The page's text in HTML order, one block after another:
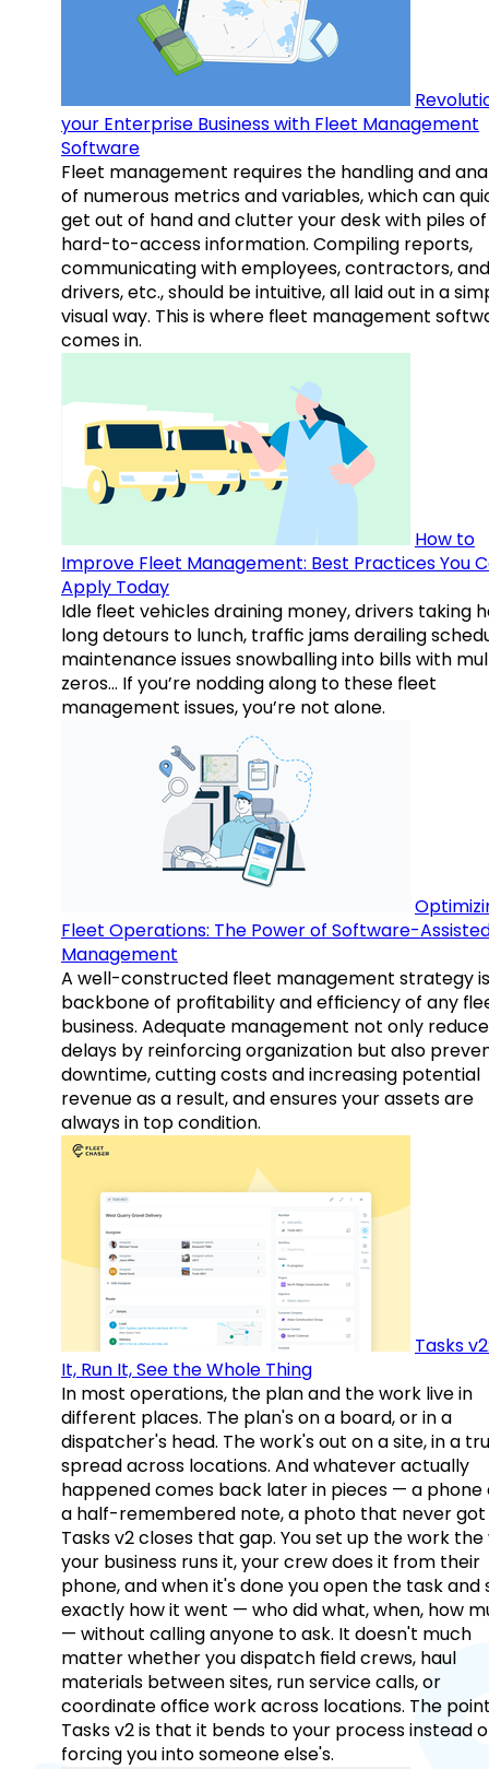
your Enterprise Business with Fleet Management
Software
Fleet management requires the handling and
of numerous metrics and variables, which can
get out of hand and clutter your desk with piles of
hard-to-access information. Compiling reports,
communicating with employees, contractors, and
drivers, etc., should be intuitive, all laid out in a
visual way. This is where fleet management
comes in.
How to
Improve Fleet Management: Best Practices You
Apply Today
Idle fleet vehicles draining money, drivers taking
long detours to lunch, traffic jams derailing
maintenance issues snowballing into bills with
zeros… If you’re nodding along to these fleet
management issues, you’re not alone.
Fleet Operations: The Power of Software-
Management
A well-constructed fleet management strategy
backbone of profitability and efficiency of any
business. Adequate management not only
delays by reinforcing organization but also
downtime, cutting costs and increasing potential
revenue as a result, and ensures your assets are
always in top condition.
Tasks
It, Run It, See the Whole Thing
In most operations, the plan and the work live in
different places. The plan's on a board, or in a
dispatcher's head. The work's out on a site, in a
spread across locations. And whatever actually
happened comes back later in pieces — a phone
a half-remembered note, a photo that never got
Tasks v2 closes that gap. You set up the work the
your business runs it, your crew does it from their
phone, and when it's done you open the task and
exactly how it went — who did what, when, how
— without calling anyone to ask. It doesn't much
matter whether you dispatch field crews, haul
materials between sites, run service calls, or
coordinate office work across locations. The
Tasks v2 is that it bends to your process instead
forcing you into someone else's.